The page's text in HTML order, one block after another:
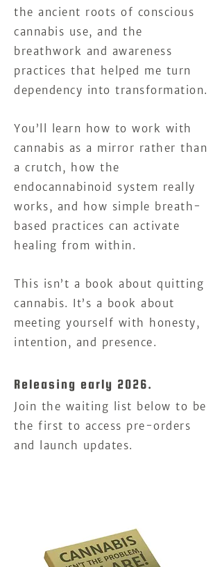
the ancient roots of conscious
cannabis use, and the
breathwork and awareness
practices that helped me turn
dependency into transformation.​
You’ll learn how to work with
cannabis as a mirror rather than
a crutch, how the
endocannabinoid system really
works, and how simple breath-
based practices can activate
healing from within.
This isn’t a book about quitting
cannabis. It’s a book about
meeting yourself with honesty,
intention, and presence.
Releasing early 2026.
Join the waiting list below to be
the first to access pre-orders
and launch updates.